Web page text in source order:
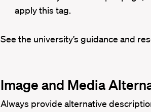
apply this tag.
See the university’s guidance and
Image and Media
Always provide alternative